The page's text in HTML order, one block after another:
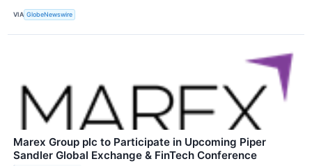
VIA GlobeNewswire
Marex Group plc to Participate in Upcoming Piper
Sandler Global Exchange & FinTech Conference